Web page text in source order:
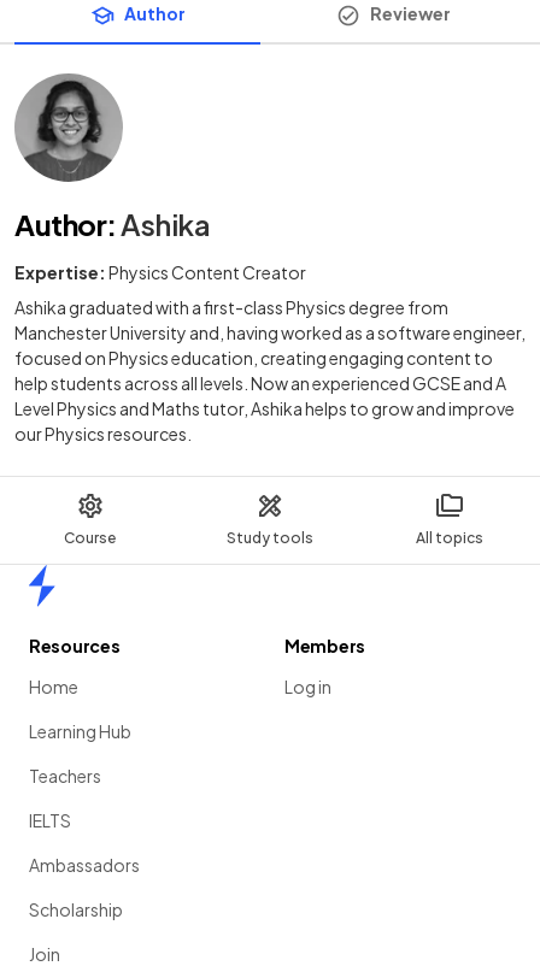
Course Study tools All topics
Author Reviewer
Author: Ashika
Expertise: Physics Content Creator
Ashika graduated with a first-class Physics degree from
Manchester University and, having worked as a software engineer,
focused on Physics education, creating engaging content to
help students across all levels. Now an experienced GCSE and A
Level Physics and Maths tutor, Ashika helps to grow and improve
our Physics resources.
Resources
Home
Learning Hub
Teachers
IELTS
Ambassadors
Scholarship
Join
Members
Log in